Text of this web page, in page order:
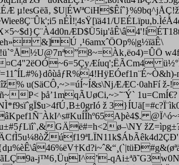
µ!esGëã‚
nÉÌ!¦4sŸ[ïä41/
&]Ú ‚¹6amxˆÖOp%|g½ïäÊ\
¤C4"2ëOÓ~6=5ÇyÆíuq';ËÃCm4
u(SäCÔ,~>=úÍ~Í&s\NjÆÆC·0ahFí ž-
P< þå’1mqÃUøCi,~>˜¨Ý` 1u=CmÍ€?
ž
GÄë#=h<2ø–\NY
j™6‚ÜuI^’-